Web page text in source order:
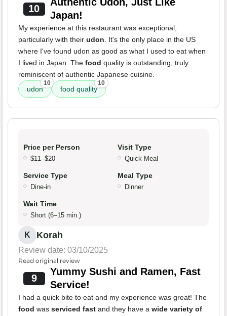
10
Japan!
My experience at this restaurant was exceptional,
particularly with their udon. It's the only place in the US
where I've found udon as good as what I used to eat when
I lived in Japan. The food quality is outstanding, truly
reminiscent of authentic Japanese cuisine.
udon
10
food quality
10
Price per Person
$11–$20
Visit Type
Quick Meal
Service Type
Dine-in
Meal Type
Dinner
Wait Time
Short (6–15 min.)
K Korah
Review date: 03/10/2025
Read original review
9
Yummy Sushi and Ramen, Fast
Service!
I had a quick bite to eat and my experience was great! The
food was serviced fast and they have a wide variety of